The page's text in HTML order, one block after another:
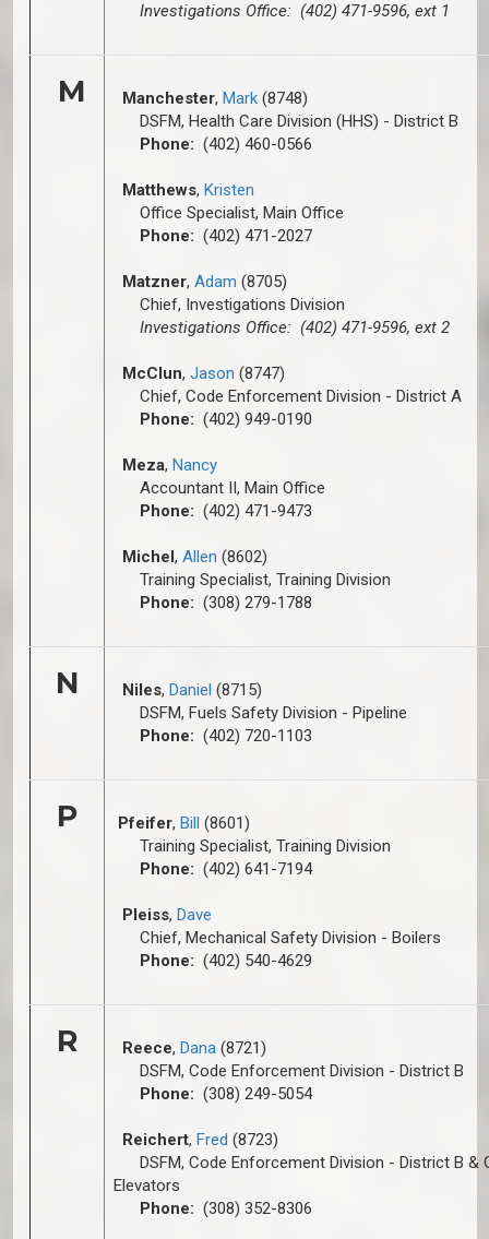
Investigations Office: (402) 471-9596, ext 1
M Manchester, Mark (8748)
DSFM, Health Care Division (HHS) - District B
Phone: (402) 460-0566
Matthews, Kristen
Office Specialist, Main Office
Phone: (402) 471-2027
Matzner, Adam (8705)
Chief, Investigations Division
Investigations Office: (402) 471-9596, ext 2
McClun, Jason (8747)
Chief, Code Enforcement Division - District A
Phone: (402) 949-0190
Meza, Nancy
Accountant II, Main Office
Phone: (402) 471-9473
Michel, Allen (8602)
Training Specialist, Training Division
Phone: (308) 279-1788
N Niles, Daniel (8715)
DSFM, Fuels Safety Division - Pipeline
Phone: (402) 720-1103
P Pfeifer, Bill (8601)
Training Specialist, Training Division
Phone: (402) 641-7194
Pleiss, Dave
Chief, Mechanical Safety Division - Boilers
Phone: (402) 540-4629
R Reece, Dana (8721)
DSFM, Code Enforcement Division - District B
Phone: (308) 249-5054
Reichert, Fred (8723)
DSFM, Code Enforcement Division - District B &
Elevators
Phone: (308) 352-8306